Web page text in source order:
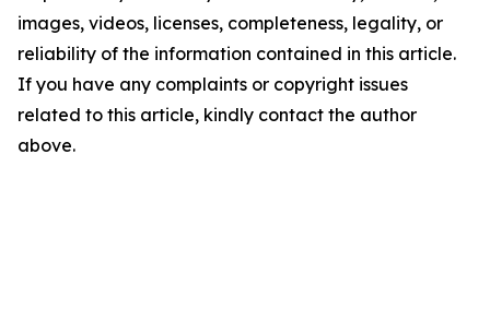
images, videos, licenses, completeness, legality, or
reliability of the information contained in this article.
If you have any complaints or copyright issues
related to this article, kindly contact the author
above.